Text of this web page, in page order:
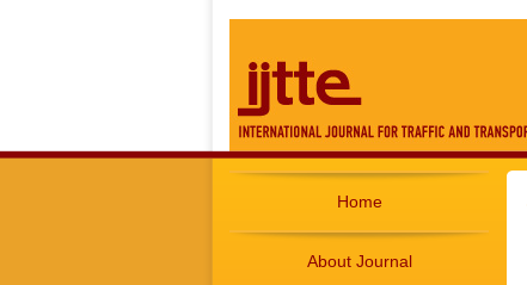
Home
About Journal